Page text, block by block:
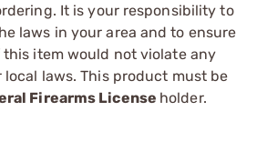
It is your responsibility to
laws in your area and to ensure
item would not violate any
laws. This product must be
Firearms License holder.